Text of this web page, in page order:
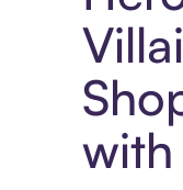
with